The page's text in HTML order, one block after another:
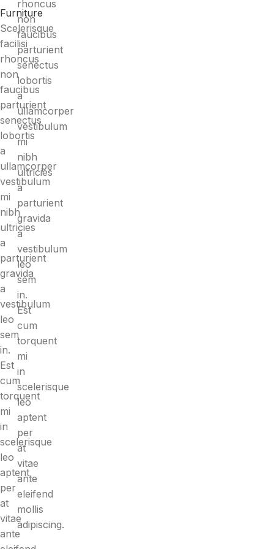
Furniture
Scelerisque
facilisi
rhoncus
non
faucibus
parturient
senectus
lobortis
a
ullamcorper
vestibulum
mi
nibh
ultricies
a
parturient
gravida
a
vestibulum
leo
sem
in.
Est
cum
torquent
mi
in
scelerisque
leo
aptent
per
at
vitae
ante
rhoncus
non
faucibus
parturient
senectus
lobortis
a
ullamcorper
vestibulum
mi
nibh
ultricies
a
parturient
gravida
a
vestibulum
leo
sem
in.
Est
cum
torquent
mi
in
scelerisque
leo
aptent
per
at
vitae
ante
eleifend
mollis
adipiscing.